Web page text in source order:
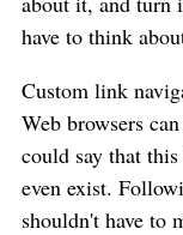
have to think
Custom link
Web browsers
could say that
even exist.
shouldn't have to